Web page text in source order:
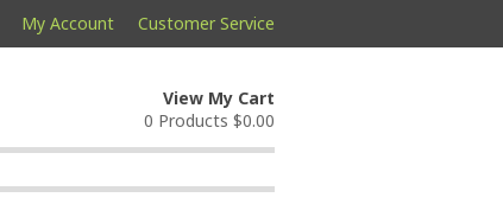
My Account Customer Service
View My Cart
0 Products $0.00